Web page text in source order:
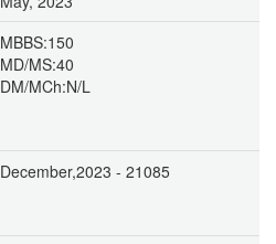
MBBS:150
MD/MS:40
DM/MCh:N/L
December,2023 - 21085